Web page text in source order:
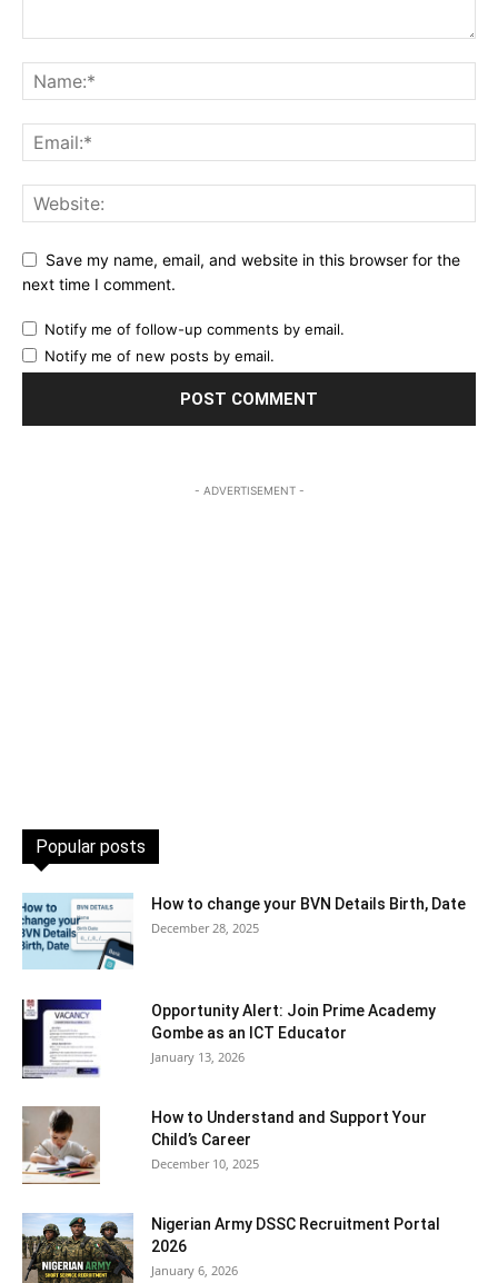
Save my name, email, and website in this browser for the
next time I comment.
Notify me of follow-up comments by email.
Notify me of new posts by email.
- ADVERTISEMENT -
Popular posts
How to change your BVN Details Birth, Date
December 28, 2025
Opportunity Alert: Join Prime Academy
Gombe as an ICT Educator
January 13, 2026
How to Understand and Support Your
Child’s Career
December 10, 2025
Nigerian Army DSSC Recruitment Portal
2026
January 6, 2026